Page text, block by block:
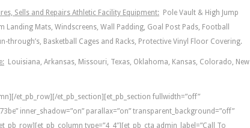
Sells and Repairs Athletic Facility Equipment: Pole Vault & High Jump
Landing Mats, Windscreens, Wall Padding, Goal Post Pads, Football
through’s, Basketball Cages and Racks, Protective Vinyl Floor Covering.
Louisiana, Arkansas, Missouri, Texas, Oklahoma, Kansas, Colorado, New
et_pb_row][/et_pb_section][et_pb_section fullwidth=”off”
inner_shadow=”on” parallax=”on” transparent_background=”off”
type=”4_4″][et_pb_cta admin_label=”Call To